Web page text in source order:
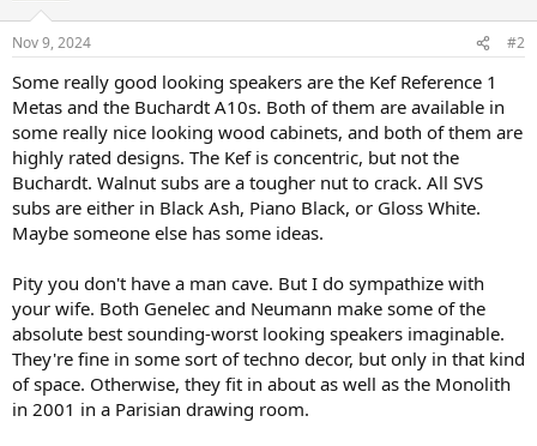
s
Nov 9, 2024 #2
Some really good looking speakers are the Kef Reference 1
Metas and the Buchardt A10s. Both of them are available in
some really nice looking wood cabinets, and both of them are
highly rated designs. The Kef is concentric, but not the
Buchardt. Walnut subs are a tougher nut to crack. All SVS
subs are either in Black Ash, Piano Black, or Gloss White.
Maybe someone else has some ideas.
Pity you don't have a man cave. But I do sympathize with
your wife. Both Genelec and Neumann make some of the
absolute best sounding-worst looking speakers imaginable.
They're fine in some sort of techno decor, but only in that kind
of space. Otherwise, they fit in about as well as the Monolith
in 2001 in a Parisian drawing room.